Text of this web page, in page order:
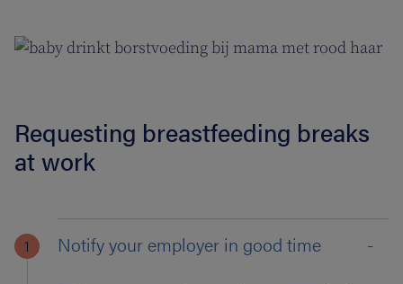
Requesting breastfeeding breaks
at work
Notify your employer in good time